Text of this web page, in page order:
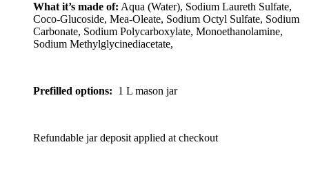
What it’s made of: Aqua (Water), Sodium Laureth Sulfate,
Coco-Glucoside, Mea-Oleate, Sodium Octyl Sulfate, Sodium
Carbonate, Sodium Polycarboxylate, Monoethanolamine,
Sodium Methylglycinediacetate,
Prefilled options: 1 L mason jar
Refundable jar deposit applied at checkout